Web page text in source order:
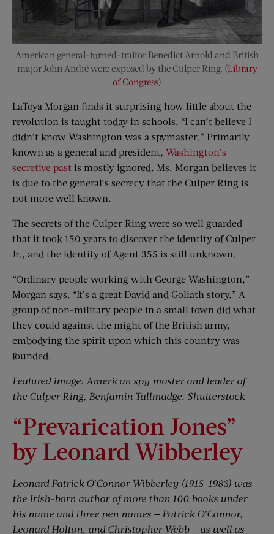
American general-turned-traitor Benedict Arnold and British
major John André were exposed by the Culper Ring. (Library
of Congress)
LaToya Morgan finds it surprising how little about the
revolution is taught today in schools. “I can’t believe I
didn’t know Washington was a spymaster.” Primarily
known as a general and president, Washington’s
secretive past is mostly ignored. Ms. Morgan believes it
is due to the general’s secrecy that the Culper Ring is
not more well known.
The secrets of the Culper Ring were so well guarded
that it took 150 years to discover the identity of Culper
Jr., and the identity of Agent 355 is still unknown.
“Ordinary people working with George Washington,”
Morgan says. “It’s a great David and Goliath story.” A
group of non-military people in a small town did what
they could against the might of the British army,
embodying the spirit upon which this country was
founded.
Featured image: American spy master and leader of
the Culper Ring, Benjamin Tallmadge. Shutterstock
“Prevarication Jones”
by Leonard Wibberley
Leonard Patrick O’Connor Wibberley (1915-1983) was
the Irish-born author of more than 100 books under
his name and three pen names — Patrick O’Connor,
Leonard Holton, and Christopher Webb — as well as